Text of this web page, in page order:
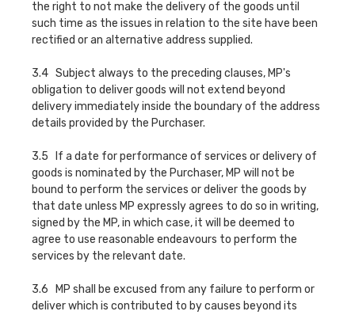
the right to not make the delivery of the goods until
such time as the issues in relation to the site have been
rectified or an alternative address supplied.
3.4 Subject always to the preceding clauses, MP's
obligation to deliver goods will not extend beyond
delivery immediately inside the boundary of the address
details provided by the Purchaser.
3.5 If a date for performance of services or delivery of
goods is nominated by the Purchaser, MP will not be
bound to perform the services or deliver the goods by
that date unless MP expressly agrees to do so in writing,
signed by the MP, in which case, it will be deemed to
agree to use reasonable endeavours to perform the
services by the relevant date.
3.6 MP shall be excused from any failure to perform or
deliver which is contributed to by causes beyond its